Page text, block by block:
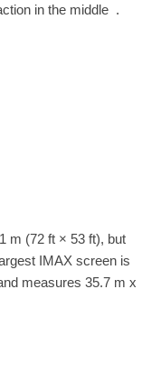
in the middle .
m (72 ft × 53 ft), but
IMAX screen is
measures 35.7 m x